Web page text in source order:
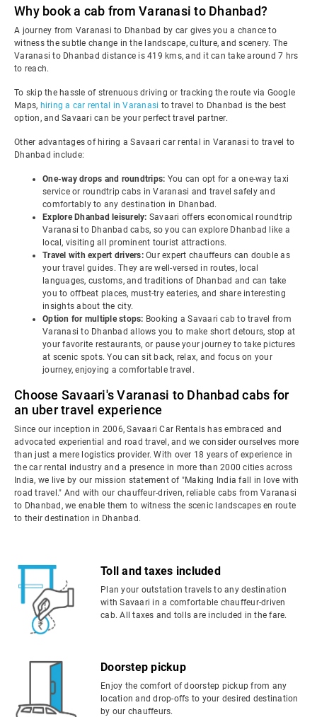
Why book a cab from Varanasi to Dhanbad?
A journey from Varanasi to Dhanbad by car gives you a chance to
witness the subtle change in the landscape, culture, and scenery. The
Varanasi to Dhanbad distance is 419 kms, and it can take around 7 hrs
to reach.
To skip the hassle of strenuous driving or tracking the route via Google
Maps, hiring a car rental in Varanasi to travel to Dhanbad is the best
option, and Savaari can be your perfect travel partner.
Other advantages of hiring a Savaari car rental in Varanasi to travel to
Dhanbad include:
One-way drops and roundtrips: You can opt for a one-way taxi
service or roundtrip cabs in Varanasi and travel safely and
comfortably to any destination in Dhanbad.
Explore Dhanbad leisurely: Savaari offers economical roundtrip
Varanasi to Dhanbad cabs, so you can explore Dhanbad like a
local, visiting all prominent tourist attractions.
Travel with expert drivers: Our expert chauffeurs can double as
your travel guides. They are well-versed in routes, local
languages, customs, and traditions of Dhanbad and can take
you to offbeat places, must-try eateries, and share interesting
insights about the city.
Option for multiple stops: Booking a Savaari cab to travel from
Varanasi to Dhanbad allows you to make short detours, stop at
your favorite restaurants, or pause your journey to take pictures
at scenic spots. You can sit back, relax, and focus on your
journey, enjoying a comfortable travel.
Choose Savaari's Varanasi to Dhanbad cabs for
an uber travel experience
Since our inception in 2006, Savaari Car Rentals has embraced and
advocated experiential and road travel, and we consider ourselves more
than just a mere logistics provider. With over 18 years of experience in
the car rental industry and a presence in more than 2000 cities across
India, we live by our mission statement of "Making India fall in love with
road travel." And with our chauffeur-driven, reliable cabs from Varanasi
to Dhanbad, we enable them to witness the scenic landscapes en route
to their destination in Dhanbad.
Toll and taxes included
Plan your outstation travels to any destination
with Savaari in a comfortable chauffeur-driven
cab. All taxes and tolls are included in the fare.
Doorstep pickup
Enjoy the comfort of doorstep pickup from any
location and drop-offs to your desired destination
by our chauffeurs.